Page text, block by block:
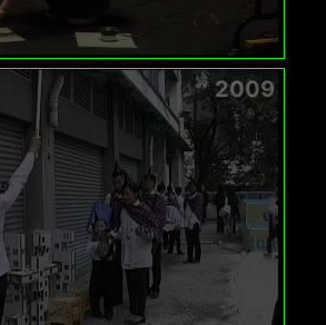
2009